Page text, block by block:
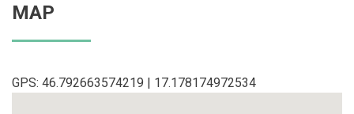
MAP
GPS: 46.792663574219 | 17.178174972534